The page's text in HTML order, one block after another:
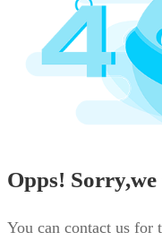
Opps!
You can contact us for